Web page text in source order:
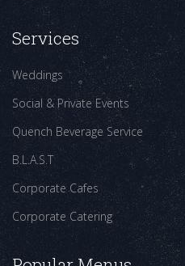
Services
Weddings
Social & Private Events
Quench Beverage Service
B.L.A.S.T
Corporate Cafes
Corporate Catering